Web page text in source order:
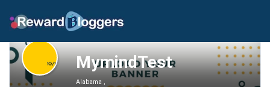
MymindTest
Alabama ,